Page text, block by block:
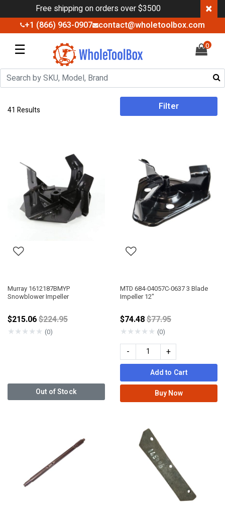
Free shipping on orders over $3500 ×
+1 (866) 963-0907 contact@wholetoolbox.com
☰ 0
41 Results Filter
Murray 1612187BMYP
Snowblower Impeller
$215.06Price reduced from
$224.95
★★★★★ (0)
Out of Stock
MTD 684-04057C-0637 3 Blade
Impeller 12"
$74.48Price reduced from
$77.95
★★★★★ (0)
- +
Add to Cart
Buy Now